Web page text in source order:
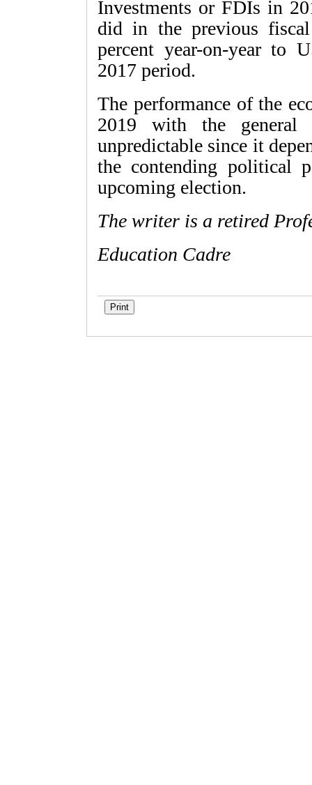
Investments or FDIs in
did in the previous
percent year-on-year to
2017 period.
The performance of the
2019 with the
unpredictable since it
the contending political
upcoming election.
The writer is a retired
Education Cadre